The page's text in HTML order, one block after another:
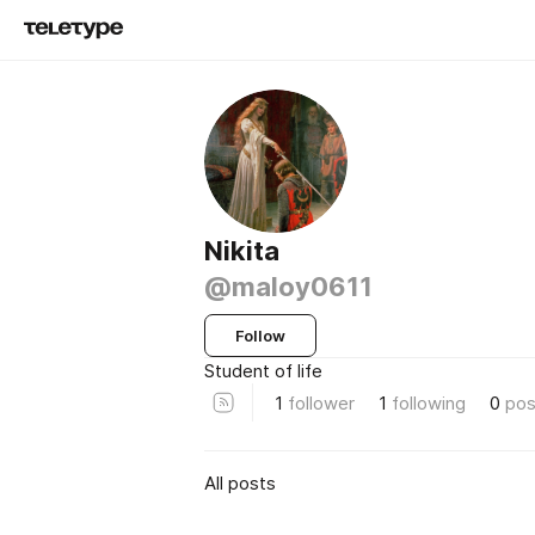
Nikita
@maloy0611
Follow
Student of life
1 follower 1 following 0
All posts